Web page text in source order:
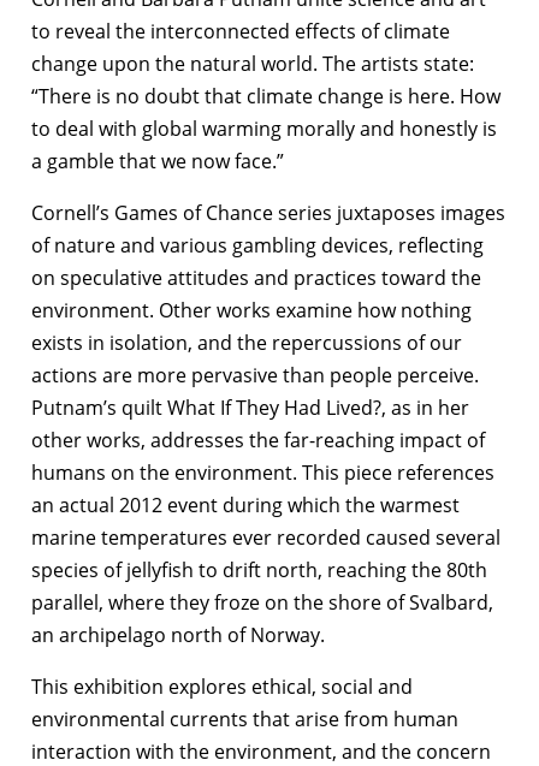
to reveal the interconnected effects of climate
change upon the natural world. The artists state:
“There is no doubt that climate change is here. How
to deal with global warming morally and honestly is
a gamble that we now face.”
Cornell’s Games of Chance series juxtaposes images
of nature and various gambling devices, reflecting
on speculative attitudes and practices toward the
environment. Other works examine how nothing
exists in isolation, and the repercussions of our
actions are more pervasive than people perceive.
Putnam’s quilt What If They Had Lived?, as in her
other works, addresses the far-reaching impact of
humans on the environment. This piece references
an actual 2012 event during which the warmest
marine temperatures ever recorded caused several
species of jellyfish to drift north, reaching the 80th
parallel, where they froze on the shore of Svalbard,
an archipelago north of Norway.
This exhibition explores ethical, social and
environmental currents that arise from human
interaction with the environment, and the concern